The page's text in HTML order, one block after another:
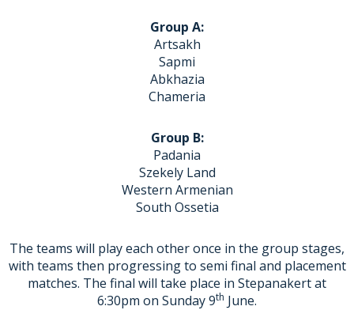
Group A:
Artsakh
Sapmi
Abkhazia
Chameria
Group B:
Padania
Szekely Land
Western Armenian
South Ossetia
The teams will play each other once in the group stages,
with teams then progressing to semi final and placement
matches. The final will take place in Stepanakert at
6:30pm on Sunday 9th June.